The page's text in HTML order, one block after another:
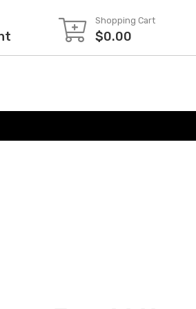
Shopping Cart
$0.00